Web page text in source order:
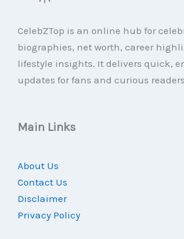
CelebZTop is an online hub for
biographies, net worth, career
lifestyle insights. It delivers quick,
updates for fans and curious
Main Links
About Us
Contact Us
Disclaimer
Privacy Policy